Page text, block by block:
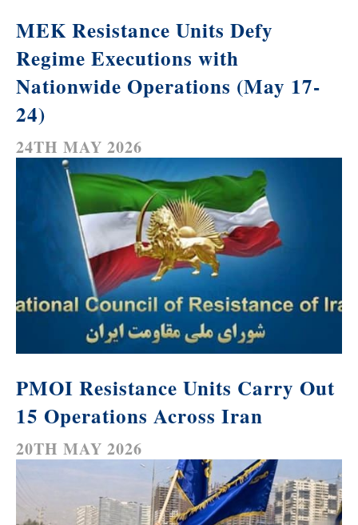
MEK Resistance Units Defy
Regime Executions with
Nationwide Operations (May 17-
24)
24TH MAY 2026
PMOI Resistance Units Carry Out
15 Operations Across Iran
20TH MAY 2026